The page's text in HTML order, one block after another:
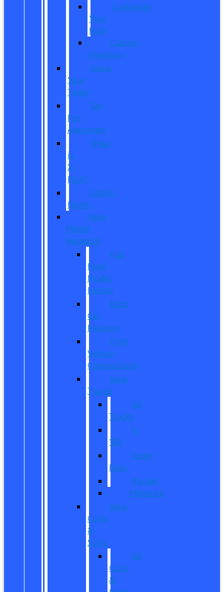
Customize
Your
Ride
Custom
Inventory
Value
Your
Trade
Get
Pre-
Approved
What
is
X-
Plan?
CarPro
Expert
New
Model
Research
Full
Ford
Model
Lineup
Ford
Car
Reviews
Ford
Vehicle
Comparisons
New
Trucks
All
Trucks
F-
150
Super
Duty
Ranger
Maverick
New
CUVs
&
SUVs
All
CUVs
&